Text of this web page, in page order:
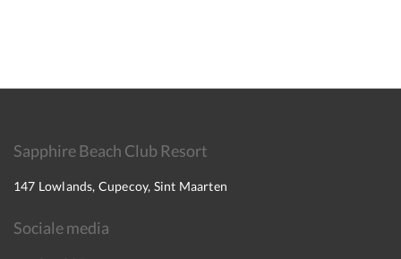
Sapphire Beach Club Resort
147 Lowlands, Cupecoy, Sint Maarten
Sociale media